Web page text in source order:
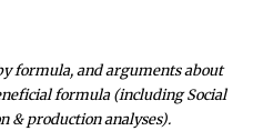
formula, and arguments about
formula (including Social
& production analyses).